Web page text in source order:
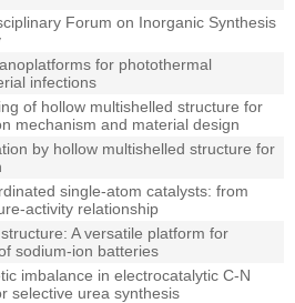
Forum on Inorganic Synthesis
for photothermal
infections
of hollow multishelled structure for
mechanism and material design
by hollow multishelled structure for
single-atom catalysts: from
activity relationship
A versatile platform for
sodium-ion batteries
imbalance in electrocatalytic C-N
selective urea synthesis